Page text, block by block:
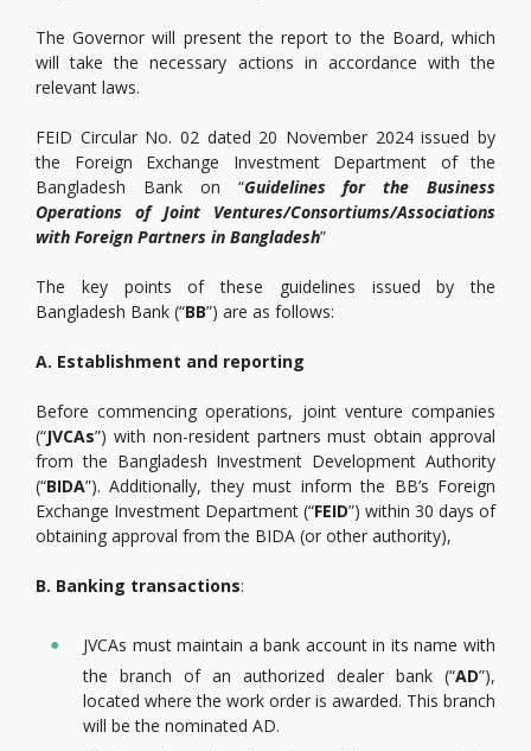
The Governor will present the report to the Board, which
will take the necessary actions in accordance with the
relevant laws.
FEID Circular No. 02 dated 20 November 2024 issued by
the Foreign Exchange Investment Department of the
Bangladesh Bank on “Guidelines for the Business
Operations of Joint Ventures/Consortiums/Associations
with Foreign Partners in Bangladesh”
The key points of these guidelines issued by the
Bangladesh Bank (“BB”) are as follows:
A. Establishment and reporting
Before commencing operations, joint venture companies
(“JVCAs”) with non-resident partners must obtain approval
from the Bangladesh Investment Development Authority
(“BIDA”). Additionally, they must inform the BB’s Foreign
Exchange Investment Department (“FEID”) within 30 days of
obtaining approval from the BIDA (or other authority),
B. Banking transactions:
JVCAs must maintain a bank account in its name with
the branch of an authorized dealer bank (“AD”),
located where the work order is awarded. This branch
will be the nominated AD.